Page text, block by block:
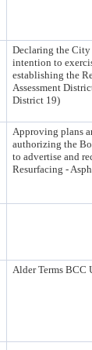
Declaring the
intention to
establishing the
Assessment
District 19)
Approving plans
authorizing the
to advertise and
Resurfacing -
Alder Terms BCC